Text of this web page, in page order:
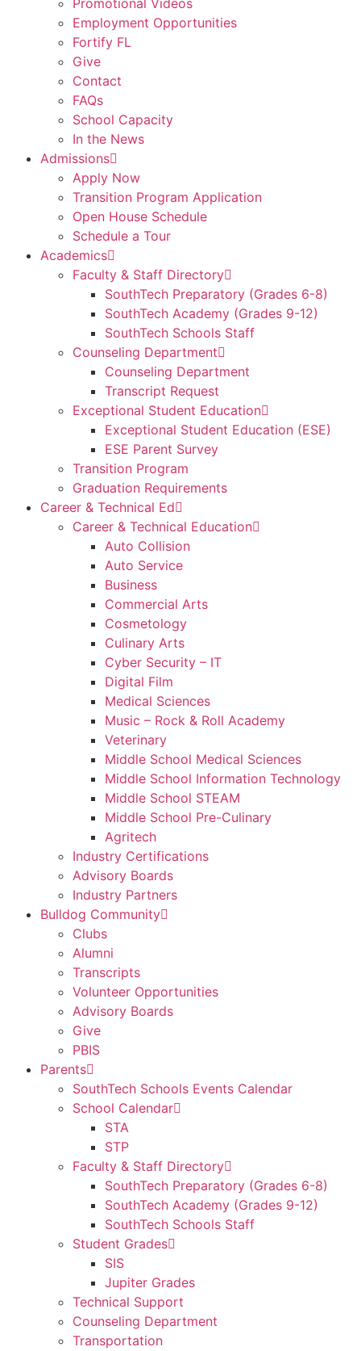
Promotional Videos
Employment Opportunities
Fortify FL
Give
Contact
FAQs
School Capacity
In the News
Admissions
Apply Now
Transition Program Application
Open House Schedule
Schedule a Tour
Academics
Faculty & Staff Directory
SouthTech Preparatory (Grades 6-8)
SouthTech Academy (Grades 9-12)
SouthTech Schools Staff
Counseling Department
Counseling Department
Transcript Request
Exceptional Student Education
Exceptional Student Education (ESE)
ESE Parent Survey
Transition Program
Graduation Requirements
Career & Technical Ed
Career & Technical Education
Auto Collision
Auto Service
Business
Commercial Arts
Cosmetology
Culinary Arts
Cyber Security – IT
Digital Film
Medical Sciences
Music – Rock & Roll Academy
Veterinary
Middle School Medical Sciences
Middle School Information Technology
Middle School STEAM
Middle School Pre-Culinary
Agritech
Industry Certifications
Advisory Boards
Industry Partners
Bulldog Community
Clubs
Alumni
Transcripts
Volunteer Opportunities
Advisory Boards
Give
PBIS
Parents
SouthTech Schools Events Calendar
School Calendar
STA
STP
Faculty & Staff Directory
SouthTech Preparatory (Grades 6-8)
SouthTech Academy (Grades 9-12)
SouthTech Schools Staff
Student Grades
SIS
Jupiter Grades
Technical Support
Counseling Department
Transportation